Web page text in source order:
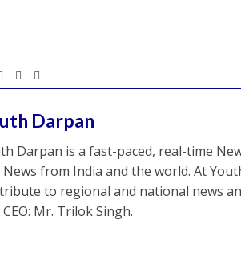
Darpan
Darpan is a fast-paced, real-time
News from India and the world. At
to regional and national news
Mr. Trilok Singh.